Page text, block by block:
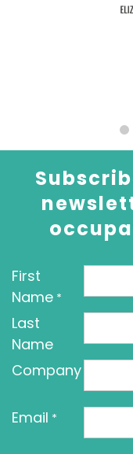
First
Name *
Last
Name
Company
Email *